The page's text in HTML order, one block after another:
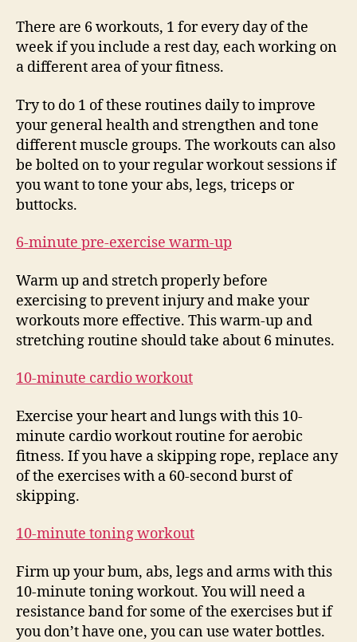
There are 6 workouts, 1 for every day of the
week if you include a rest day, each working on
a different area of your fitness.
Try to do 1 of these routines daily to improve
your general health and strengthen and tone
different muscle groups. The workouts can also
be bolted on to your regular workout sessions if
you want to tone your abs, legs, triceps or
buttocks.
6-minute pre-exercise warm-up
Warm up and stretch properly before
exercising to prevent injury and make your
workouts more effective. This warm-up and
stretching routine should take about 6 minutes.
10-minute cardio workout
Exercise your heart and lungs with this 10-
minute cardio workout routine for aerobic
fitness. If you have a skipping rope, replace any
of the exercises with a 60-second burst of
skipping.
10-minute toning workout
Firm up your bum, abs, legs and arms with this
10-minute toning workout. You will need a
resistance band for some of the exercises but if
you don’t have one, you can use water bottles.